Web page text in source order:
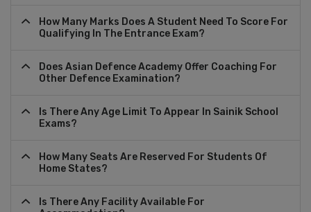
How Many Marks Does A Student Need To Score For
Qualifying In The Entrance Exam?
Does Asian Defence Academy Offer Coaching For
Other Defence Examination?
Is There Any Age Limit To Appear In Sainik School
Exams?
How Many Seats Are Reserved For Students Of
Home States?
Is There Any Facility Available For